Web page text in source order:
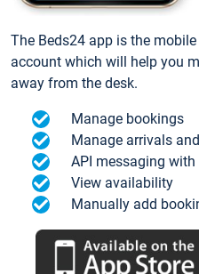
The Beds24 app is the
account which will help you
away from the desk.
Manage bookings
Manage arrivals
API messaging
View availability
Manually add